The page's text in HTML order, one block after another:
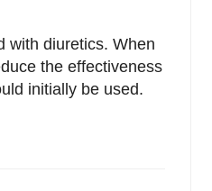
with diuretics. When
the effectiveness
initially be used.